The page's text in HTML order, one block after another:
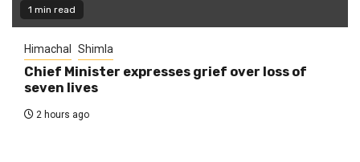
1 min read
Himachal Shimla
Chief Minister expresses grief over loss of
seven lives
2 hours ago